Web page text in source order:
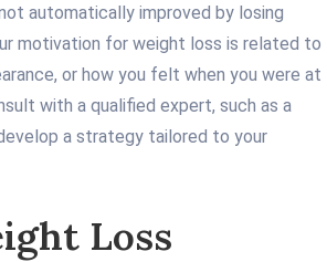
automatically improved by losing
motivation for weight loss is related to
or how you felt when you were at
with a qualified expert, such as a
a strategy tailored to your
Loss